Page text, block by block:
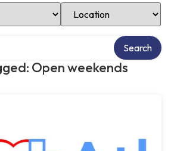
Select Location
Open weekends
Search